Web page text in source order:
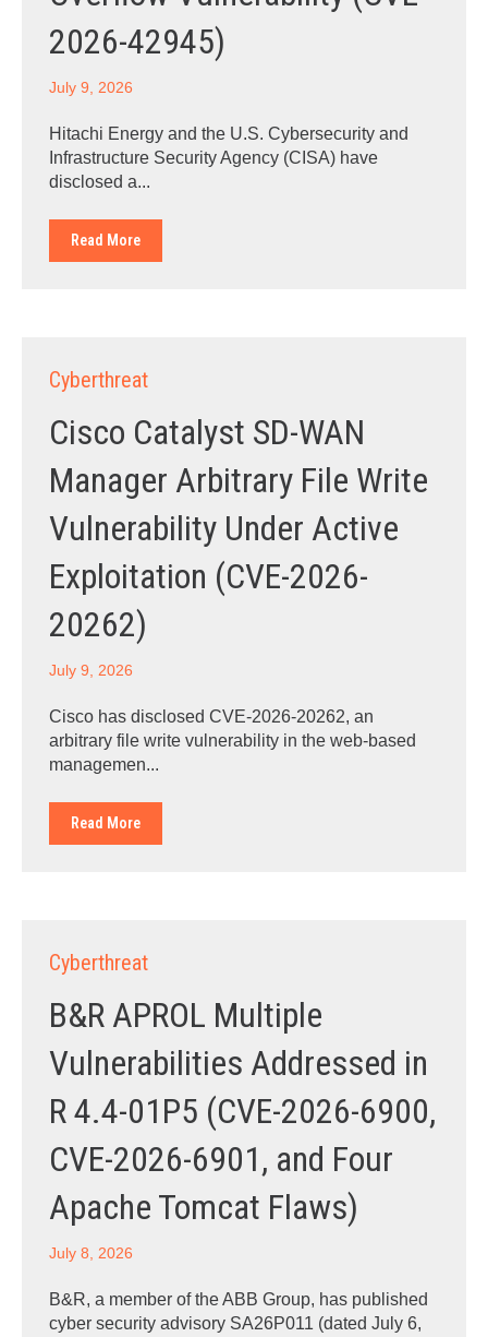
2026-42945)
July 9, 2026
Hitachi Energy and the U.S. Cybersecurity and
Infrastructure Security Agency (CISA) have
disclosed a...
Read More
Cyberthreat
Cisco Catalyst SD-WAN
Manager Arbitrary File Write
Vulnerability Under Active
Exploitation (CVE-2026-
20262)
July 9, 2026
Cisco has disclosed CVE-2026-20262, an
arbitrary file write vulnerability in the web-based
managemen...
Read More
Cyberthreat
B&R APROL Multiple
Vulnerabilities Addressed in
R 4.4-01P5 (CVE-2026-6900,
CVE-2026-6901, and Four
Apache Tomcat Flaws)
July 8, 2026
B&R, a member of the ABB Group, has published
cyber security advisory SA26P011 (dated July 6,